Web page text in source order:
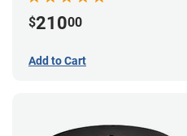
$21000
Add to Cart